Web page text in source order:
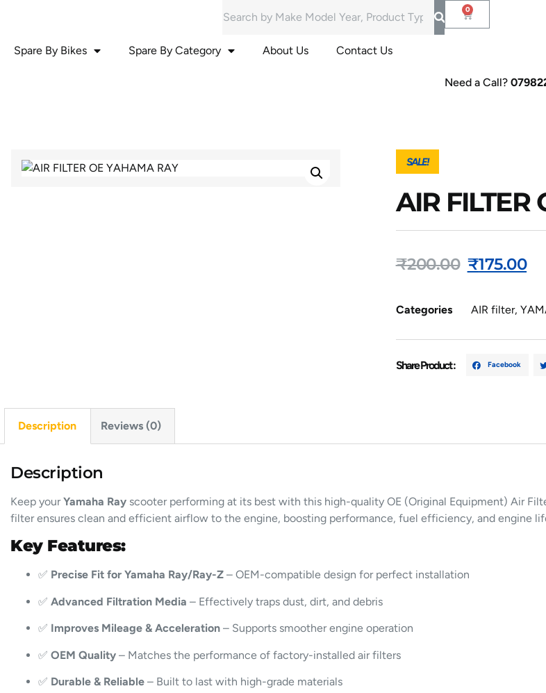
Spare By Bikes Spare By Category About Us Contact Us
Need a Call?
SALE!
AIR FILTER
₹200.00 ₹175.00
Categories AIR filter,
Share Product : Facebook
Description Reviews (0)
Description
Keep yourYamaha Ray scooter performing at its best with this high-quality OE (Original Equipment) Air
filter ensures clean and efficient airflow to the engine, boosting performance, fuel efficiency, and engine
Key Features:
✅ Precise Fit for Yamaha Ray/Ray-Z – OEM-compatible design for perfect installation
✅Advanced Filtration Media – Effectively traps dust, dirt, and debris
✅ Improves Mileage & Acceleration – Supports smoother engine operation
✅OEM Quality – Matches the performance of factory-installed air filters
✅ Durable & Reliable – Built to last with high-grade materials